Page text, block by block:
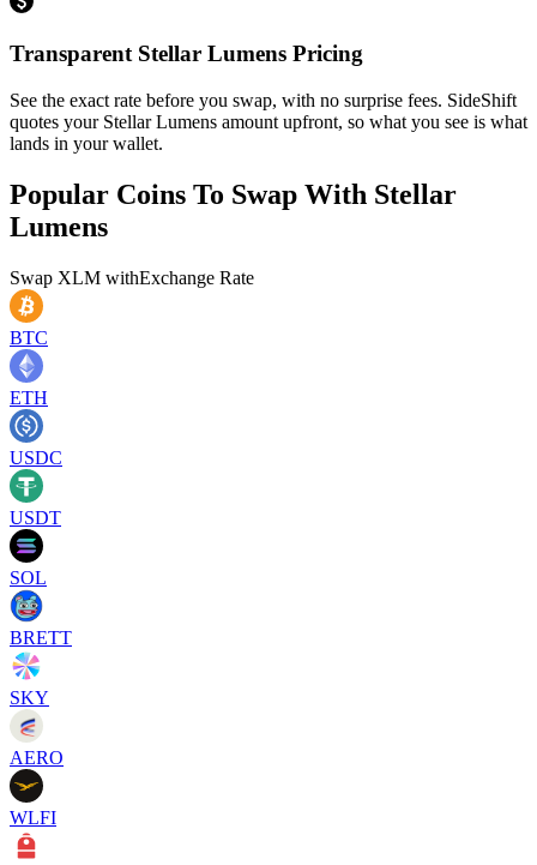
Transparent Stellar Lumens Pricing
See the exact rate before you swap, with no surprise fees. SideShift
quotes your Stellar Lumens amount upfront, so what you see is what
lands in your wallet.
Popular Coins To Swap With Stellar
Lumens
Swap XLM withExchange Rate
BTC
ETH
USDC
USDT
SOL
BRETT
SKY
AERO
WLFI